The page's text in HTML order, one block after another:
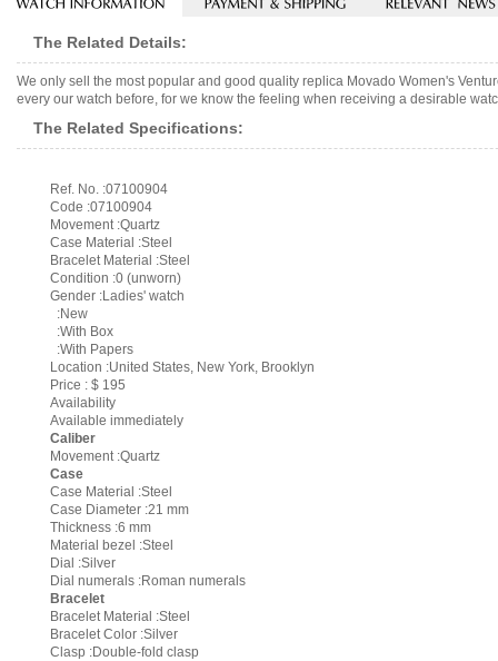
The Related Details:
We only sell the most popular and good quality replica Movado Women's
every our watch before, for we know the feeling when receiving a desirable
The Related Specifications:
Ref. No. :07100904
Code :07100904
Movement :Quartz
Case Material :Steel
Bracelet Material :Steel
Condition :0 (unworn)
Gender :Ladies' watch
:New
:With Box
:With Papers
Location :United States, New York, Brooklyn
Price : $ 195
Availability
Available immediately
Caliber
Movement :Quartz
Case
Case Material :Steel
Case Diameter :21 mm
Thickness :6 mm
Material bezel :Steel
Dial :Silver
Dial numerals :Roman numerals
Bracelet
Bracelet Material :Steel
Bracelet Color :Silver
Clasp :Double-fold clasp